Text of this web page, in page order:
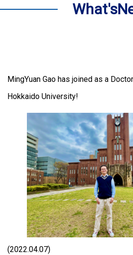
MingYuan Gao has joined as a
Hokkaido University!
(2022.04.07)